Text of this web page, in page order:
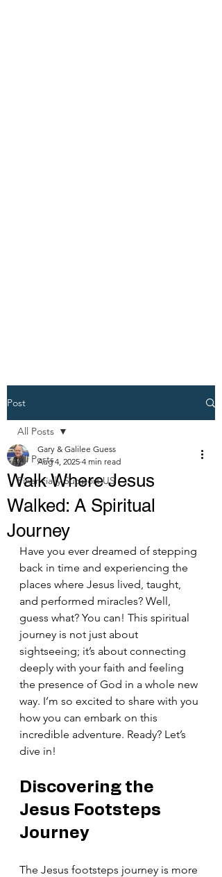
Post
All Posts
Financially Support US
All Posts
Walk Where Jesus
Walked: A Spiritual
Journey
Gary & Galilee Guess
Aug 4, 2025 4 min read
Have you ever dreamed of stepping
back in time and experiencing the
places where Jesus lived, taught,
and performed miracles? Well,
guess what? You can! This spiritual
journey is not just about
sightseeing; it’s about connecting
deeply with your faith and feeling
the presence of God in a whole new
way. I’m so excited to share with you
how you can embark on this
incredible adventure. Ready? Let’s
dive in!
Discovering the
Jesus Footsteps
Journey
The Jesus footsteps journey is more